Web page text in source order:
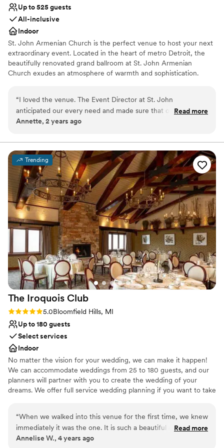
Up to 525 guests
All-inclusive
Indoor
St. John Armenian Church is the perfect venue to host your next
extraordinary event. Located in the heart of metro Detroit, the
beautifully renovated grand ballroom at St. John Armenian
Church exudes an atmosphere of warmth and sophistication.
as you, whether your style is classic, romantic, retro, bohemian or
modern. With the utmost attention to detail, we will work with
you to bring your vision to life.
Accommodates more than 200 guests
Multiple event spaces
Has a dance floor to dance the night away
Venue considerations
Does not allow pets
Best for events with big guest lists
Not wheelchair accessible
“I loved the venue. The Event Director at St. John
anticipated our every need and made sure that our
daughter’s wedding was perfect in every way. The food was
appetizers all the way through the late night snack was
fabulous.”
Read more
Annette, 2 years ago
Trending
The Iroquois Club
Rating: 5.0 (1 review)
5.0Bloomfield Hills, MI
Up to 180 guests
Select services
Indoor
No matter the vision for your wedding, we can make it happen!
We can accommodate weddings from 25 to 180 guests, and our
planners will partner with you to create the wedding of your
dreams. We offer full service wedding planning if you want to take
our staff will be there to help create your menu, coordinate
details and make sure everything runs smoothly on your special
day.
“When we walked into this venue for the first time, we knew
immediately it was the one. It is such a beautiful and intimate
facility that speaks for itself. The staff are amazing and I
Read more
Annelise W., 4 years ago